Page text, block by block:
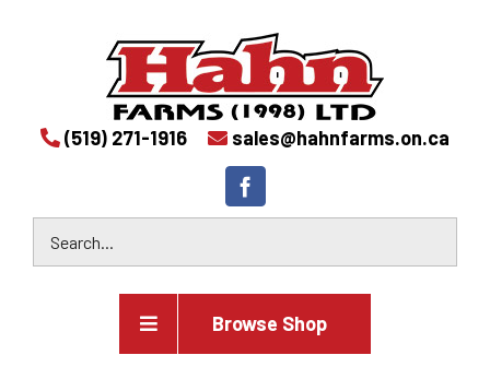
(519) 271-1916 sales@hahnfarms.on.ca
Browse Shop